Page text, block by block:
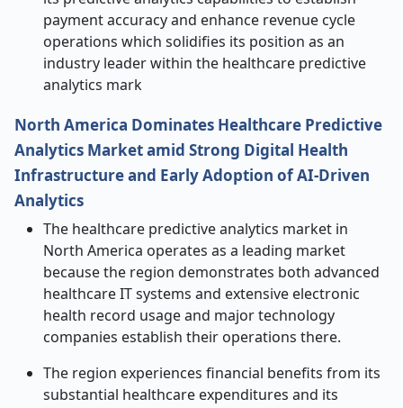
payment accuracy and enhance revenue cycle
operations which solidifies its position as an
industry leader within the healthcare predictive
analytics mark
North America Dominates Healthcare Predictive
Analytics Market amid Strong Digital Health
Infrastructure and Early Adoption of AI-Driven
Analytics
The healthcare predictive analytics market in
North America operates as a leading market
because the region demonstrates both advanced
healthcare IT systems and extensive electronic
health record usage and major technology
companies establish their operations there.
The region experiences financial benefits from its
substantial healthcare expenditures and its